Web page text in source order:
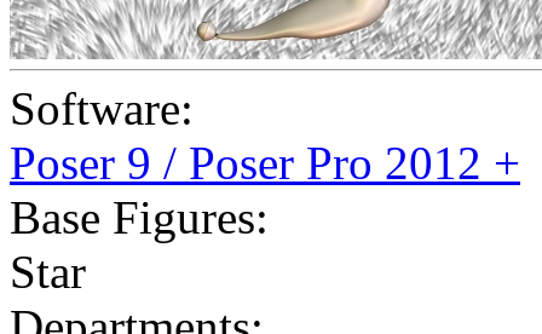
Software:
Poser 9 / Poser Pro 2012 +
Base Figures:
Star